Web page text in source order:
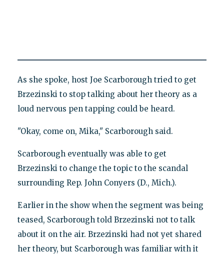
As she spoke, host Joe Scarborough tried to get
Brzezinski to stop talking about her theory as a
loud nervous pen tapping could be heard.
"Okay, come on, Mika," Scarborough said.
Scarborough eventually was able to get
Brzezinski to change the topic to the scandal
surrounding Rep. John Conyers (D., Mich.).
Earlier in the show when the segment was being
teased, Scarborough told Brzezinski not to talk
about it on the air. Brzezinski had not yet shared
her theory, but Scarborough was familiar with it